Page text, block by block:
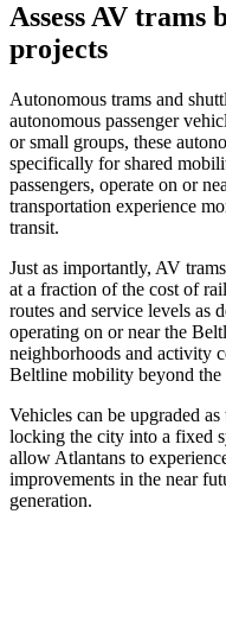
Assess AV trams
projects
Autonomous trams and
autonomous passenger
or small groups, these
specifically for shared
passengers, operate on or
transportation experience
transit.
Just as importantly, AV
at a fraction of the cost of
routes and service levels as
operating on or near the
neighborhoods and activity
Beltline mobility beyond the
Vehicles can be upgraded
locking the city into a fixed
allow Atlantans to
improvements in the near
generation.